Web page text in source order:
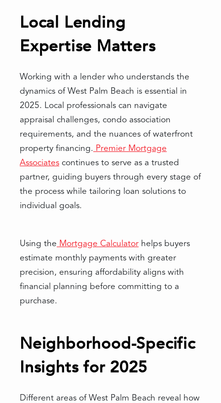
Local Lending
Expertise Matters
Working with a lender who understands the
dynamics of West Palm Beach is essential in
2025. Local professionals can navigate
appraisal challenges, condo association
requirements, and the nuances of waterfront
property financing. Premier Mortgage
Associates continues to serve as a trusted
partner, guiding buyers through every stage of
the process while tailoring loan solutions to
individual goals.
Using the Mortgage Calculator helps buyers
estimate monthly payments with greater
precision, ensuring affordability aligns with
financial planning before committing to a
purchase.
Neighborhood-Specific
Insights for 2025
Different areas of West Palm Beach reveal how